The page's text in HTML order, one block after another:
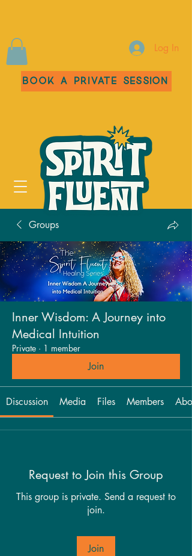
Log In
Book a Private Session
Groups
Inner Wisdom: A Journey into
Medical Intuition
Private · 1 member
Join
Discussion Media Files Members
Request to Join this Group
This group is private. Send a request to
join.
Join